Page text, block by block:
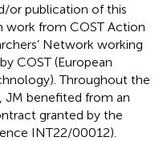
or publication of this
work from COST Action
Network working
COST (European
Throughout the
benefited from an
granted by the
INT22/00012).